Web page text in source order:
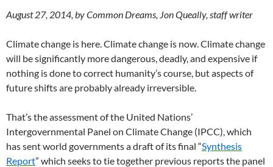
August 27, 2014, by Common Dreams, Jon Queally, staff writer
Climate change is here. Climate change is now. Climate change
will be significantly more dangerous, deadly, and expensive if
nothing is done to correct humanity’s course, but aspects of
future shifts are probably already irreversible.
That’s the assessment of the United Nations’
Intergovernmental Panel on Climate Change (IPCC), which
has sent world governments a draft of its final “Synthesis
Report” which seeks to tie together previous reports the panel